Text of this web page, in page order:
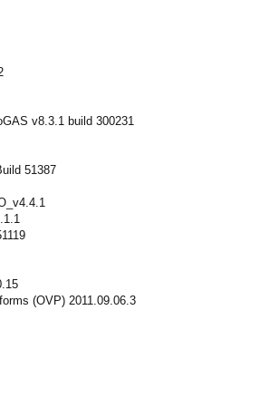
v8.3.1 build 300231
51387
(OVP) 2011.09.06.3